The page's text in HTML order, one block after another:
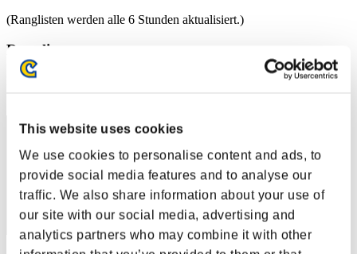
This website uses cookies
We use cookies to personalise content and ads, to
provide social media features and to analyse our
traffic. We also share information about your use of
our site with our social media, advertising and
analytics partners who may combine it with other
(Ranglisten werden alle 6 Stunden aktualisiert.)
Ranglisten
Rang
101